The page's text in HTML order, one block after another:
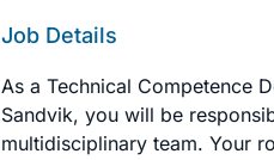
Job Details
As a Technical Competence
Sandvik, you will be
multidisciplinary team. Your